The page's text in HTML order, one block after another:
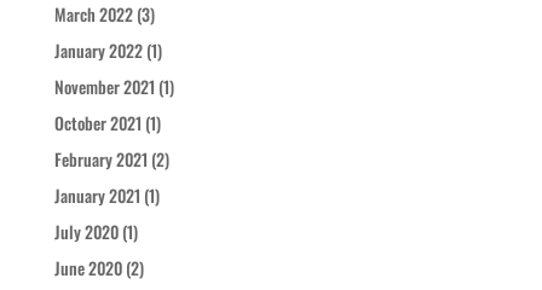
March 2022(3)
January 2022(1)
November 2021 (1)
October 2021 (1)
February 2021 (2)
January 2021 (1)
July 2020(1)
June 2020(2)